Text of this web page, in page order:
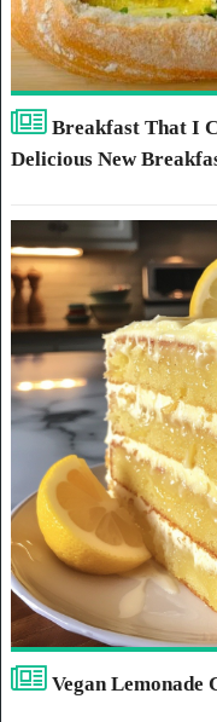
Breakfast That I
Delicious New
Vegan Lemonade